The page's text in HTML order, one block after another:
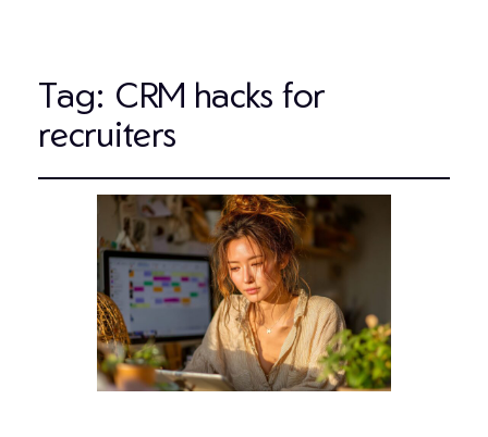
Tag: CRM hacks for
recruiters